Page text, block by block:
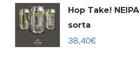
Hop Take!
sorta
38,40€